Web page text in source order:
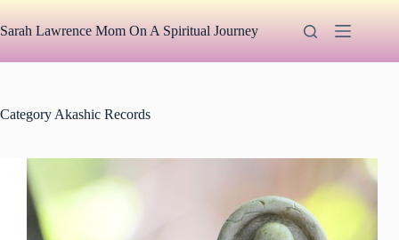
to
content
Sarah Lawrence Mom On A Spiritual Journey
Category Akashic Records